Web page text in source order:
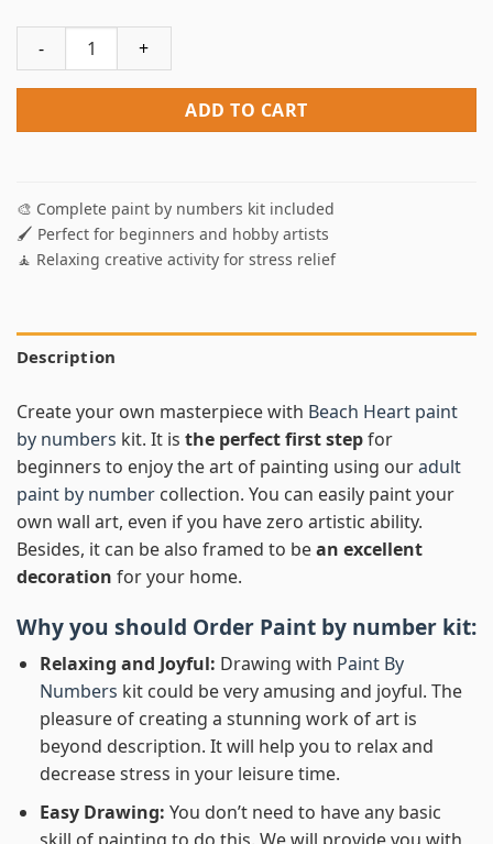
Beach Heart Paint By Numbers quantity
ADD TO CART
🎨 Complete paint by numbers kit included
🖌️ Perfect for beginners and hobby artists
🧘 Relaxing creative activity for stress relief
Description
Create your own masterpiece with Beach Heart paint
by numbers kit. It is the perfect first stepfor
beginners to enjoy the art of painting using ouradult
paint by number collection. You can easily paint your
own wall art, even if you have zero artistic ability.
Besides, it can be also framed to bean excellent
decoration for your home.
Why you should Order Paint by number kit:
Relaxing and Joyful: Drawing with Paint By
Numbers kit could be very amusing and joyful. The
pleasure of creating a stunning work of art is
beyond description. It will help you to relax and
decrease stress in your leisure time.
Easy Drawing: You don’t need to have any basic